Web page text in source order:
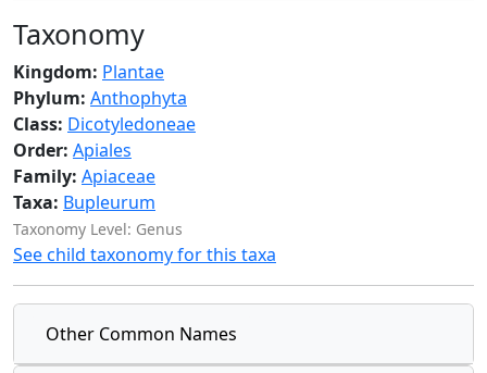
Taxonomy
Kingdom: Plantae
Phylum: Anthophyta
Class: Dicotyledoneae
Order: Apiales
Family: Apiaceae
Taxa: Bupleurum
Taxonomy Level: Genus
See child taxonomy for this taxa
Other Common Names